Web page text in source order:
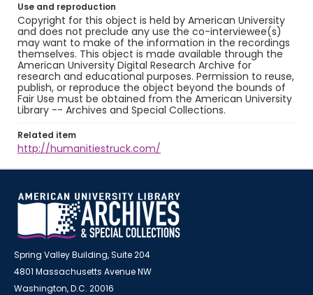
Use and reproduction
Copyright for this object is held by American University
and does not preclude any use the co-interviewee(s)
may want to make of the information in the recordings
themselves. This object is made available through the
American University Digital Research Archive for
research and educational purposes. Permission to reuse,
publish, or reproduce the object beyond the bounds of
Fair Use must be obtained from the American University
Library -- Archives and Special Collections.
Related item
http://humanitiestruck.com/
Spring Valley Building, Suite 204
4801 Massachusetts Avenue NW
Washington, D.C. 20016